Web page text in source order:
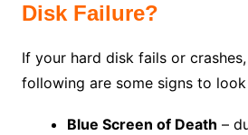
Disk Failure?
If your hard disk fails or
following are some signs to
Blue Screen of Death –